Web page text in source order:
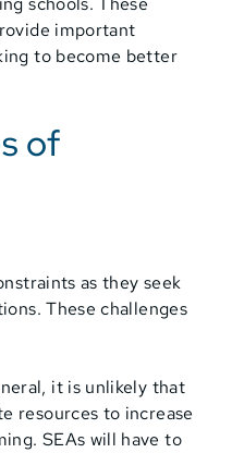
important
to become better
of
as they seek
These challenges
it is unlikely that
resources to increase
SEAs will have to